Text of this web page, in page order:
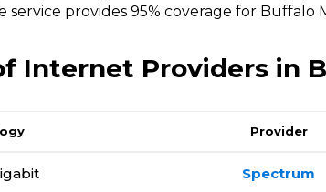
provides 95% coverage for Buffalo
Internet Providers in
Provider
Spectrum